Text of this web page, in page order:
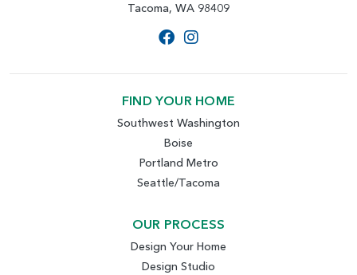
Tacoma, WA 98409
FIND YOUR HOME
Southwest Washington
Boise
Portland Metro
Seattle/Tacoma
OUR PROCESS
Design Your Home
Design Studio